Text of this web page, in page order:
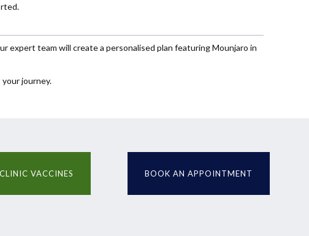
expert team will create a personalised plan featuring Mounjaro in
journey.
VACCINES BOOK AN APPOINTMENT